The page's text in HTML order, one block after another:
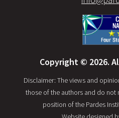
Copyright © 2026.
Disclaimer: The views and
those of the authors and do not
position of the Pardes